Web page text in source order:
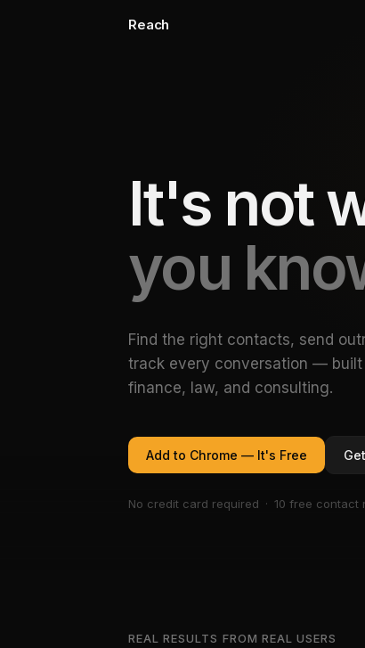
Reach
It's not
you
Find the right contacts, send
track every conversation —
finance, law, and consulting.
Add to Chrome — It's Free
No credit card required · 10 free contact
REAL RESULTS FROM REAL USERS